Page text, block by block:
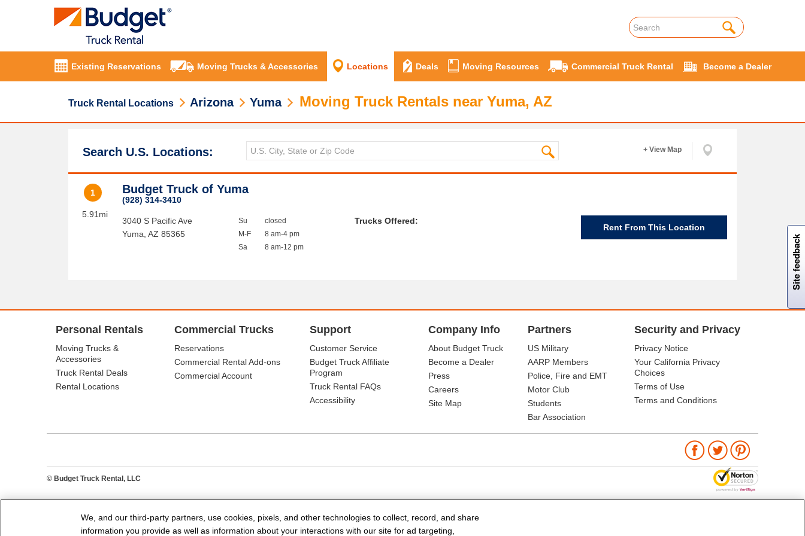
Existing Reservations Moving Trucks & Accessories Locations Deals Moving Resources Commercial Truck Rental Become a Dealer
Truck Rental Locations Arizona Yuma Moving Truck Rentals near Yuma, AZ
Search U.S. Locations: + View Map
1
5.91mi
Budget Truck of Yuma
(928) 314-3410
3040 S Pacific Ave
Yuma ,AZ 85365
Su
M-F
Sa
closed
8 am-4 pm
8 am-12 pm
Trucks Offered:
Rent From This Location
Personal Rentals
Moving Trucks &
Accessories
Truck Rental Deals
Rental Locations
Commercial Trucks
Reservations
Commercial Rental Add-ons
Commercial Account
Support
Customer Service
Budget Truck Affiliate
Program
Truck Rental FAQs
Accessibility
Company Info
About Budget Truck
Become a Dealer
Press
Careers
Site Map
Partners
US Military
AARP Members
Police, Fire and EMT
Motor Club
Students
Bar Association
Security and Privacy
Privacy Notice
Your California Privacy
Choices
Terms of Use
Terms and Conditions
© Budget Truck Rental, LLC
Site feedback
W
i
l
l
p
e
e
w
i
n
o
We, and our third-party partners, use cookies, pixels, and other technologies to collect, record, and share
information you provide as well as information about your interactions with our site for ad targeting,